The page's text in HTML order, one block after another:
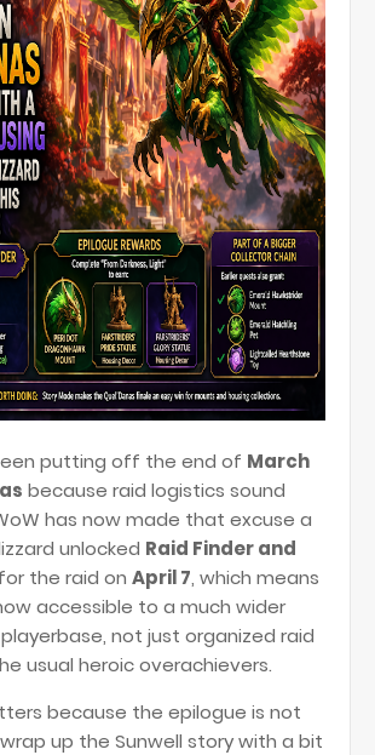
putting off the end of March
because raid logistics sound
has now made that excuse a
unlocked Raid Finder and
for the raid on April 7, which means
accessible to a much wider
not just organized raid
usual heroic overachievers.
because the epilogue is not
up the Sunwell story with a bit